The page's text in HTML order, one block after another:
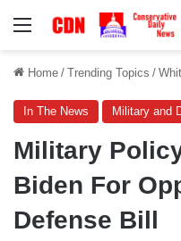
Menu
Home / Trending Topics /
In The News Military and
Military
Biden For
Defense Bill